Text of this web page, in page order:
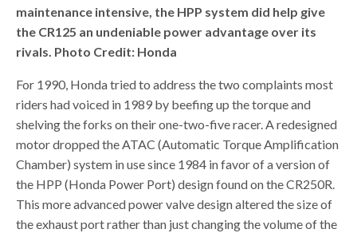
maintenance intensive, the HPP system did help give
the CR125 an undeniable power advantage over its
rivals. Photo Credit: Honda
For 1990, Honda tried to address the two complaints most
riders had voiced in 1989 by beefing up the torque and
shelving the forks on their one-two-five racer. A redesigned
motor dropped the ATAC (Automatic Torque Amplification
Chamber) system in use since 1984 in favor of a version of
the HPP (Honda Power Port) design found on the CR250R.
This more advanced power valve design altered the size of
the exhaust port rather than just changing the volume of the